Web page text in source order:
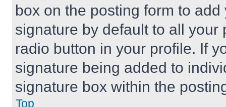
box on the posting form to
signature by default to all
radio button in your profile. If
signature being added to
signature box within the
Top